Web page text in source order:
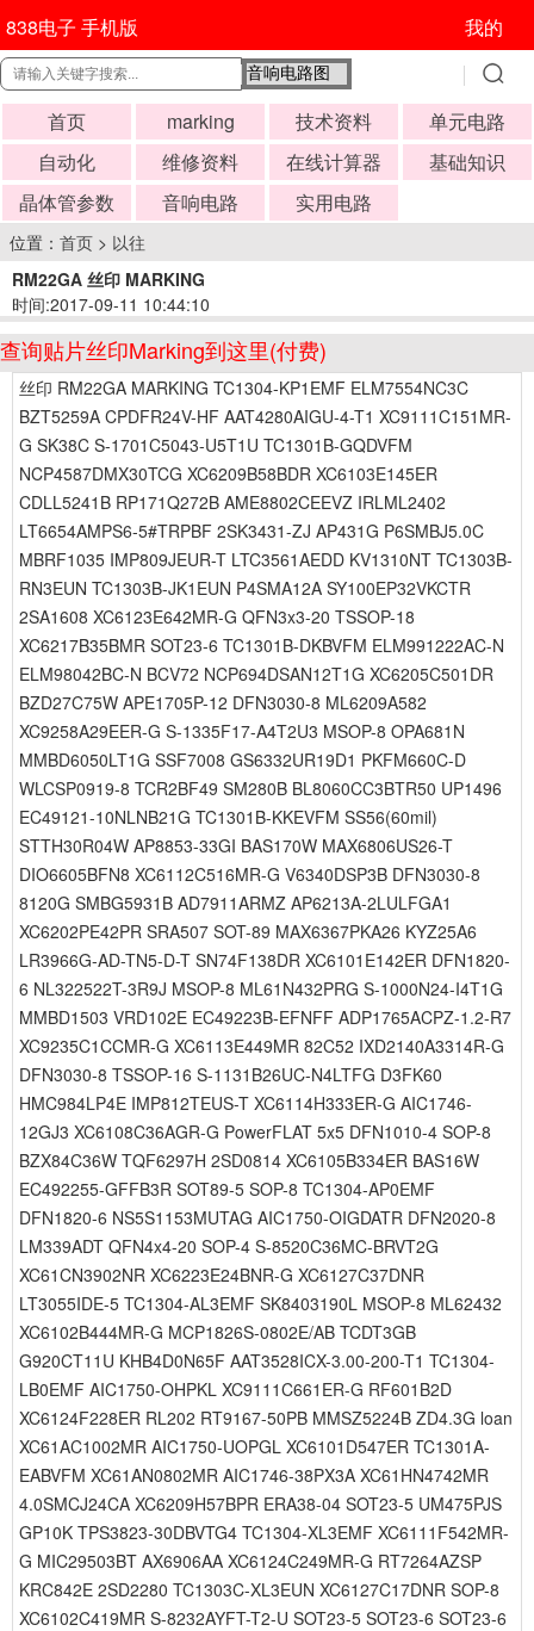
838电子 手机版 我的
首页 marking 技术资料
单元电路
自动化
维修资料 在线计算器
基础知识
晶体管参数
音响电路 实用电路
位置： 首页 > 以往
RM22GA 丝印 MARKING
时间:2017-09-11 10:44:10
查询贴片丝印Marking到这里(付费)
丝印 RM22GA MARKING TC1304-KP1EMF ELM7554NC3C
BZT5259A CPDFR24V-HF AAT4280AIGU-4-T1 XC9111C151MR-
G SK38C S-1701C5043-U5T1U TC1301B-GQDVFM
NCP4587DMX30TCG XC6209B58BDR XC6103E145ER
CDLL5241B RP171Q272B AME8802CEEVZ IRLML2402
LT6654AMPS6-5#TRPBF 2SK3431-ZJ AP431G P6SMBJ5.0C
MBRF1035 IMP809JEUR-T LTC3561AEDD KV1310NT TC1303B-
RN3EUN TC1303B-JK1EUN P4SMA12A SY100EP32VKCTR
2SA1608 XC6123E642MR-G QFN3x3-20 TSSOP-18
XC6217B35BMR SOT23-6 TC1301B-DKBVFM ELM991222AC-N
ELM98042BC-N BCV72 NCP694DSAN12T1G XC6205C501DR
BZD27C75W APE1705P-12 DFN3030-8 ML6209A582
XC9258A29EER-G S-1335F17-A4T2U3 MSOP-8 OPA681N
MMBD6050LT1G SSF7008 GS6332UR19D1 PKFM660C-D
WLCSP0919-8 TCR2BF49 SM280B BL8060CC3BTR50 UP1496
EC49121-10NLNB21G TC1301B-KKEVFM SS56(60mil)
STTH30R04W AP8853-33GI BAS170W MAX6806US26-T
DIO6605BFN8 XC6112C516MR-G V6340DSP3B DFN3030-8
8120G SMBG5931B AD7911ARMZ AP6213A-2LULFGA1
XC6202PE42PR SRA507 SOT-89 MAX6367PKA26 KYZ25A6
LR3966G-AD-TN5-D-T SN74F138DR XC6101E142ER DFN1820-
6 NL322522T-3R9J MSOP-8 ML61N432PRG S-1000N24-I4T1G
MMBD1503 VRD102E EC49223B-EFNFF ADP1765ACPZ-1.2-R7
XC9235C1CCMR-G XC6113E449MR 82C52 IXD2140A3314R-G
DFN3030-8 TSSOP-16 S-1131B26UC-N4LTFG D3FK60
HMC984LP4E IMP812TEUS-T XC6114H333ER-G AIC1746-
12GJ3 XC6108C36AGR-G PowerFLAT 5x5 DFN1010-4 SOP-8
BZX84C36W TQF6297H 2SD0814 XC6105B334ER BAS16W
EC492255-GFFB3R SOT89-5 SOP-8 TC1304-AP0EMF
DFN1820-6 NS5S1153MUTAG AIC1750-OIGDATR DFN2020-8
LM339ADT QFN4x4-20 SOP-4 S-8520C36MC-BRVT2G
XC61CN3902NR XC6223E24BNR-G XC6127C37DNR
LT3055IDE-5 TC1304-AL3EMF SK8403190L MSOP-8 ML62432
XC6102B444MR-G MCP1826S-0802E/AB TCDT3GB
G920CT11U KHB4D0N65F AAT3528ICX-3.00-200-T1 TC1304-
LB0EMF AIC1750-OHPKL XC9111C661ER-G RF601B2D
XC6124F228ER RL202 RT9167-50PB MMSZ5224B ZD4.3G loan
XC61AC1002MR AIC1750-UOPGL XC6101D547ER TC1301A-
EABVFM XC61AN0802MR AIC1746-38PX3A XC61HN4742MR
4.0SMCJ24CA XC6209H57BPR ERA38-04 SOT23-5 UM475PJS
GP10K TPS3823-30DBVTG4 TC1304-XL3EMF XC6111F542MR-
G MIC29503BT AX6906AA XC6124C249MR-G RT7264AZSP
KRC842E 2SD2280 TC1303C-XL3EUN XC6127C17DNR SOP-8
XC6102C419MR S-8232AYFT-T2-U SOT23-5 SOT23-6 SOT23-6